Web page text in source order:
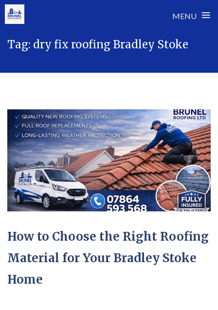
MENU ≡
Tag: dry fix roofing Bradley Stoke
How to Choose the Right Roofing
Material for Your Bradley Stoke
Home